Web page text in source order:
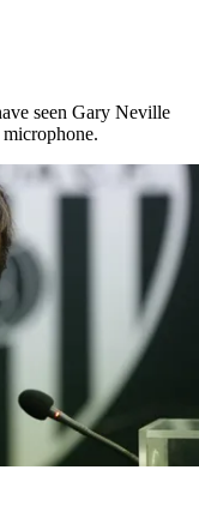
seen Gary Neville